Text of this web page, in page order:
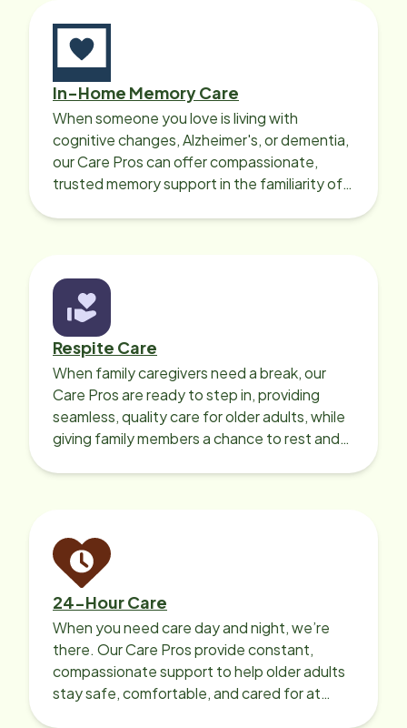
It's often difficult to allow another
person to do tasks such as personal
care. But I would recommend Home
Instead as a way to address those
needs. A trustworthy, dependable,
and caring helper for when that
person needs assistance with daily
difference!
In-Home Memory Care
When someone you love is living with
cognitive changes, Alzheimer's, or dementia,
our Care Pros can offer compassionate,
trusted memory support in the familiarity of
Respite Care
When family caregivers need a break, our
Care Pros are ready to step in, providing
seamless, quality care for older adults, while
giving family members a chance to rest and
24-Hour Care
When you need care day and night, we’re
there. Our Care Pros provide constant,
compassionate support to help older adults
stay safe, comfortable, and cared for at